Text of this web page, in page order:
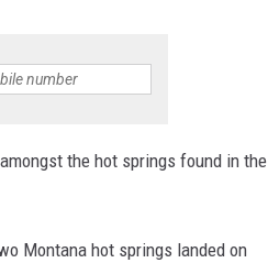
the hot springs found in the
Montana hot springs landed on